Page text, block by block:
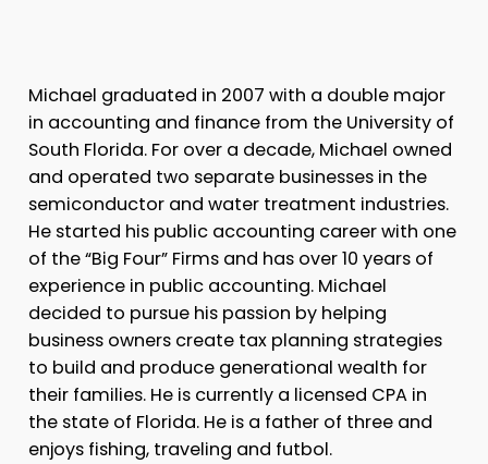
Michael graduated in 2007 with a double major
in accounting and finance from the University of
South Florida. For over a decade, Michael owned
and operated two separate businesses in the
semiconductor and water treatment industries.
He started his public accounting career with one
of the “Big Four” Firms and has over 10 years of
experience in public accounting. Michael
decided to pursue his passion by helping
business owners create tax planning strategies
to build and produce generational wealth for
their families. He is currently a licensed CPA in
the state of Florida. He is a father of three and
enjoys fishing, traveling and futbol.